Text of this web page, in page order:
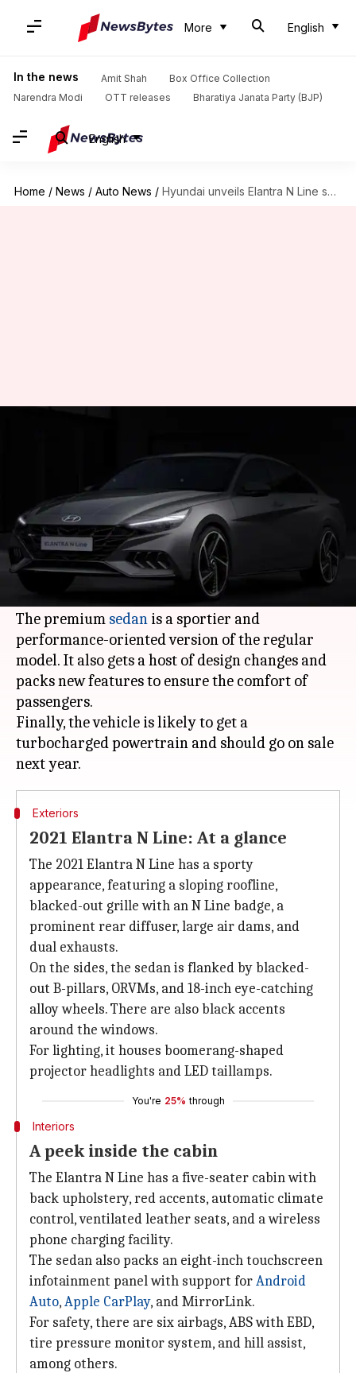
More English
In the news Amit Shah
Box Office Collection
Narendra Modi
OTT releases Bharatiya Janata Party (BJP)
English
Home / News / Auto News / Hyundai unveils Elantra N Line sedan in the US
sedan in the US
What's the story
Korean automakerHyundaihas finally
launched its much anticipated 2021 Elantra N
The premium sedan is a sportier and
performance-oriented version of the regular
model. It also gets a host of design changes and
packs new features to ensure the comfort of
passengers.
Finally, the vehicle is likely to get a
turbocharged powertrain and should go on sale
Exteriors
2021 Elantra N Line: At a glance
The 2021 Elantra N Line has a sporty
appearance, featuring a sloping roofline,
blacked-out grille with an N Line badge, a
prominent rear diffuser, large air dams, and
dual exhausts.
On the sides, the sedan is flanked by blacked-
out B-pillars, ORVMs, and 18-inch eye-catching
alloy wheels. There are also black accents
around the windows.
For lighting, it houses boomerang-shaped
projector headlights and LED taillamps.
You're 25% through
Interiors
A peek inside the cabin
The Elantra N Line has a five-seater cabin with
back upholstery, red accents, automatic climate
control, ventilated leather seats, and a wireless
phone charging facility.
The sedan also packs an eight-inch touchscreen
infotainment panel with support forAndroid
Auto,Apple CarPlay, and MirrorLink.
For safety, there are six airbags, ABS with EBD,
tire pressure monitor system, and hill assist,
among others.